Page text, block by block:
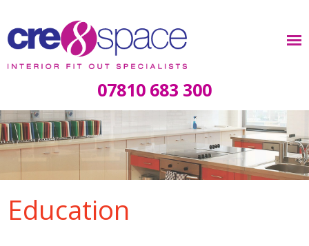
07810 683 300
Education